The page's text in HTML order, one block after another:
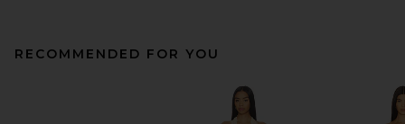
RECOMMENDED FOR YOU